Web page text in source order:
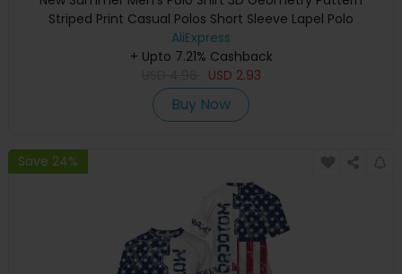
Striped Print Casual Polos Short Sleeve Lapel Polo
Oversized Street Fashion Tops
AliExpress
+ Upto 7.21% Cashback
USD 2.93
Buy Now
Save 24%